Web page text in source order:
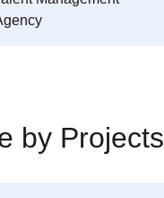
by Projects